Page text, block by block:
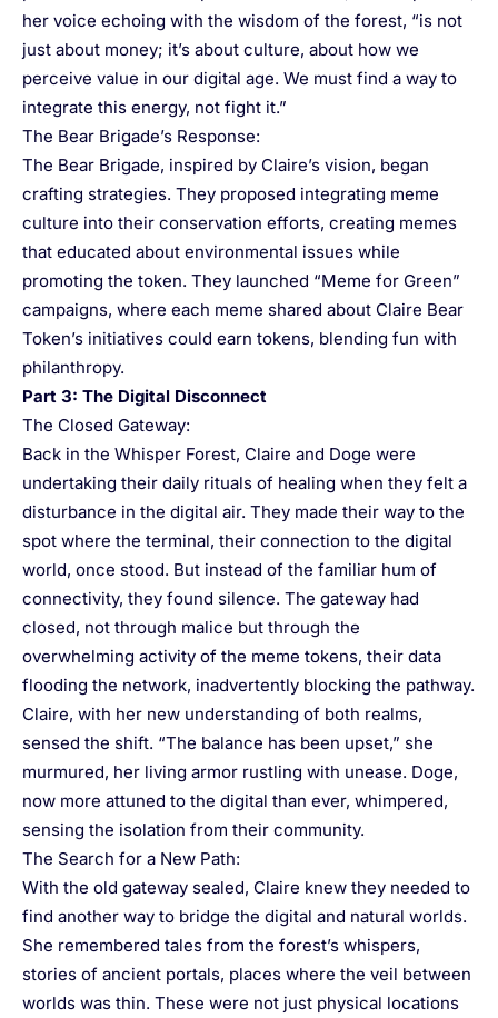
her voice echoing with the wisdom of the forest, “is not
just about money; it’s about culture, about how we
perceive value in our digital age. We must find a way to
integrate this energy, not fight it.”
The Bear Brigade’s Response:
The Bear Brigade, inspired by Claire’s vision, began
crafting strategies. They proposed integrating meme
culture into their conservation efforts, creating memes
that educated about environmental issues while
promoting the token. They launched “Meme for Green”
campaigns, where each meme shared about Claire Bear
Token’s initiatives could earn tokens, blending fun with
philanthropy.
Part 3: The Digital Disconnect
The Closed Gateway:
Back in the Whisper Forest, Claire and Doge were
undertaking their daily rituals of healing when they felt a
disturbance in the digital air. They made their way to the
spot where the terminal, their connection to the digital
world, once stood. But instead of the familiar hum of
connectivity, they found silence. The gateway had
closed, not through malice but through the
overwhelming activity of the meme tokens, their data
flooding the network, inadvertently blocking the pathway.
Claire, with her new understanding of both realms,
sensed the shift. “The balance has been upset,” she
murmured, her living armor rustling with unease. Doge,
now more attuned to the digital than ever, whimpered,
sensing the isolation from their community.
The Search for a New Path:
With the old gateway sealed, Claire knew they needed to
find another way to bridge the digital and natural worlds.
She remembered tales from the forest’s whispers,
stories of ancient portals, places where the veil between
worlds was thin. These were not just physical locations